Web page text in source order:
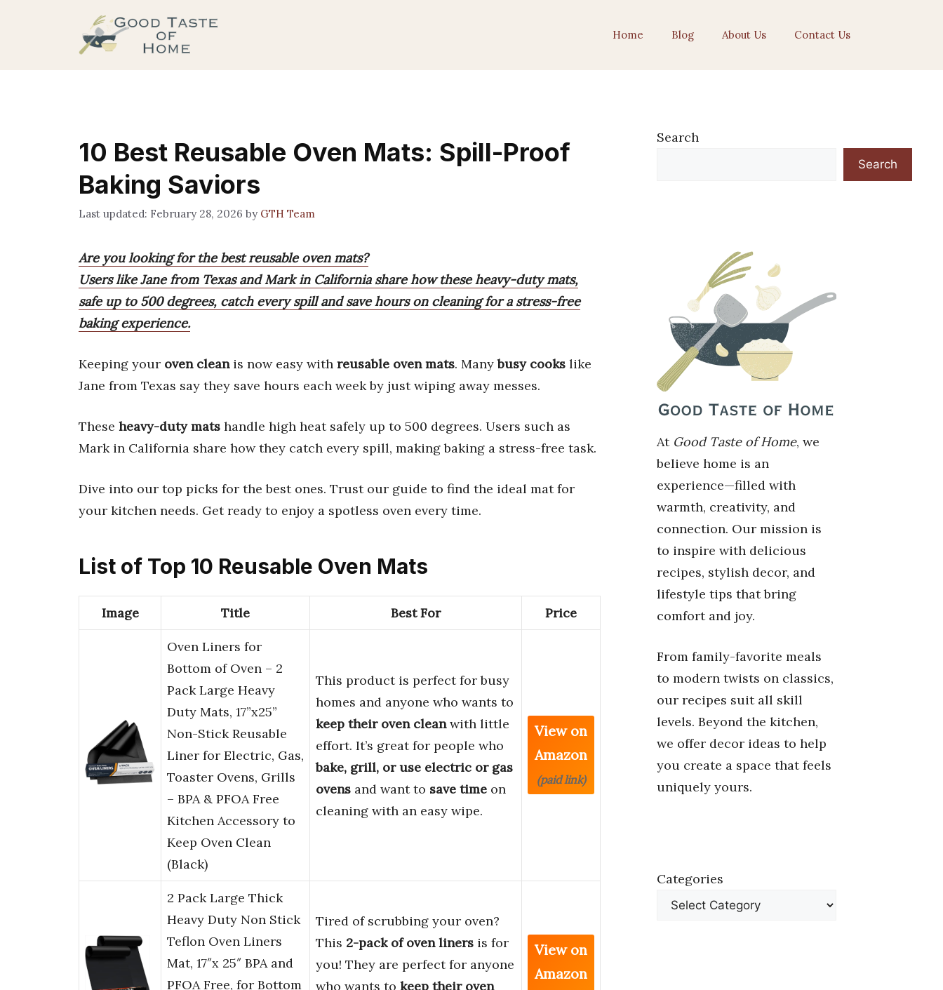
Home Blog About Us Contact Us
10 Best Reusable Oven Mats: Spill-Proof
Baking Saviors
February 28, 2026 by GTH Team
Are you looking for the best reusable oven mats?
Users like Jane from Texas and Mark in California share how these heavy-duty mats,
safe up to 500 degrees, catch every spill and save hours on cleaning for a stress-free
baking experience.
Keeping your oven cleanis now easy with reusable oven mats. Manybusy cooks like
Jane from Texas say they save hours each week by just wiping away messes.
These heavy-duty mats handle high heat safely up to 500 degrees. Users such as
Mark in California share how they catch every spill, making baking a stress-free task.
Dive into our top picks for the best ones. Trust our guide to find the ideal mat for
your kitchen needs. Get ready to enjoy a spotless oven every time.
List of Top 10 Reusable Oven Mats
Image Title Best For Price
Oven Liners for
Bottom of Oven – 2
Pack Large Heavy
Duty Mats, 17”x25”
Non-Stick Reusable
Liner for Electric, Gas,
Toaster Ovens, Grills
– BPA & PFOA Free
Kitchen Accessory to
Keep Oven Clean
(Black)
This product is perfect for busy
homes and anyone who wants to
keep their oven cleanwith little
effort. It’s great for people who
bake, grill, or use electric or gas
ovens and want to save time on
cleaning with an easy wipe.
View on
Amazon
(paid link)
2 Pack Large Thick
Heavy Duty Non Stick
Teflon Oven Liners
Mat, 17″x 25″ BPA and
PFOA Free, for Bottom
Tired of scrubbing your oven?
This 2-pack of oven liners is for
you! They are perfect for anyone
who wants to keep their oven
View on
Amazon
Search
Search
At Good Taste of Home, we
believe home is an
experience—filled with
warmth, creativity, and
connection. Our mission is
to inspire with delicious
recipes, stylish decor, and
lifestyle tips that bring
comfort and joy.
From family-favorite meals
to modern twists on classics,
our recipes suit all skill
levels. Beyond the kitchen,
we offer decor ideas to help
you create a space that feels
uniquely yours.
Categories